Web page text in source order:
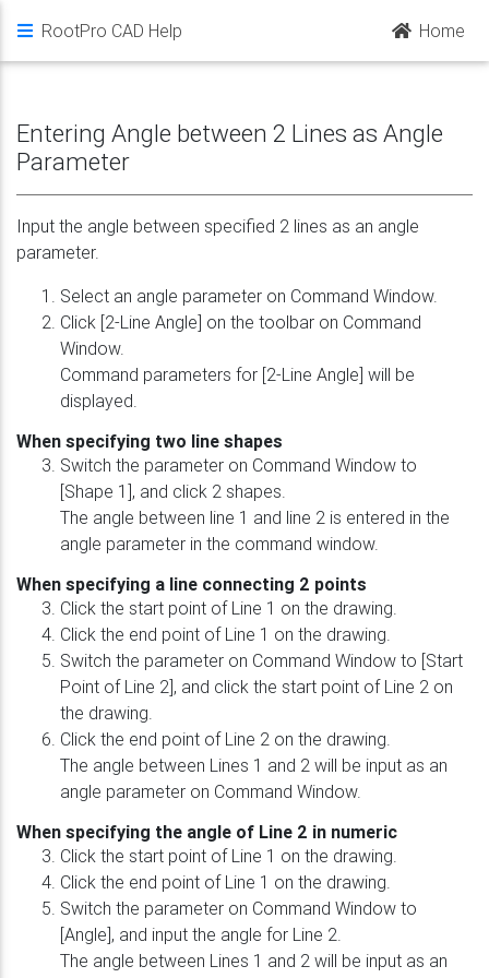
RootPro CAD Help Home
Entering Angle between 2 Lines as Angle
Parameter
Input the angle between specified 2 lines as an angle
parameter.
Select an angle parameter on Command Window.
Click [2-Line Angle] on the toolbar on Command
Window.
Command parameters for [2-Line Angle] will be
displayed.
When specifying two line shapes
Switch the parameter on Command Window to
[Shape 1], and click 2 shapes.
The angle between line 1 and line 2 is entered in the
angle parameter in the command window.
When specifying a line connecting 2 points
Click the start point of Line 1 on the drawing.
Click the end point of Line 1 on the drawing.
Switch the parameter on Command Window to [Start
Point of Line 2], and click the start point of Line 2 on
the drawing.
Click the end point of Line 2 on the drawing.
The angle between Lines 1 and 2 will be input as an
angle parameter on Command Window.
When specifying the angle of Line 2 in numeric
Click the start point of Line 1 on the drawing.
Click the end point of Line 1 on the drawing.
Switch the parameter on Command Window to
[Angle], and input the angle for Line 2.
The angle between Lines 1 and 2 will be input as an